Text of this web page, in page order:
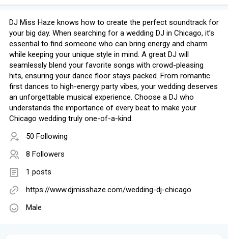
DJ Miss Haze knows how to create the perfect soundtrack for
your big day. When searching for a wedding DJ in Chicago, it’s
essential to find someone who can bring energy and charm
while keeping your unique style in mind. A great DJ will
seamlessly blend your favorite songs with crowd-pleasing
hits, ensuring your dance floor stays packed. From romantic
first dances to high-energy party vibes, your wedding deserves
an unforgettable musical experience. Choose a DJ who
understands the importance of every beat to make your
Chicago wedding truly one-of-a-kind.
50 Following
8 Followers
1 posts
https://www.djmisshaze.com/wedding-dj-chicago
Male